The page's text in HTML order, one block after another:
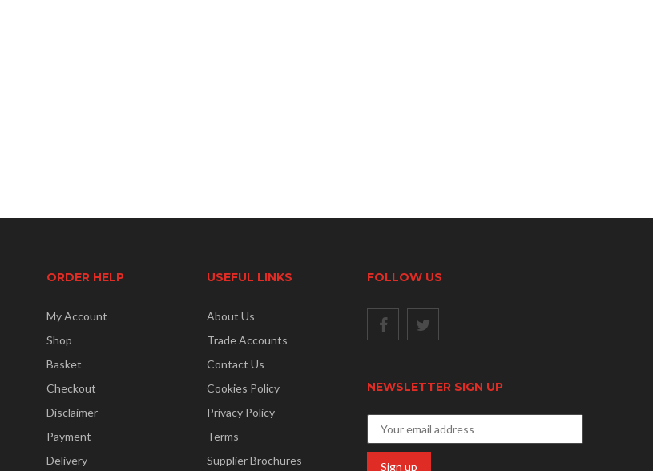
ORDER HELP
My Account
Shop
Basket
Checkout
Disclaimer
Payment
Delivery
USEFUL LINKS
About Us
Trade Accounts
Contact Us
Cookies Policy
Privacy Policy
Terms
Supplier Brochures
FOLLOW US
NEWSLETTER SIGN UP